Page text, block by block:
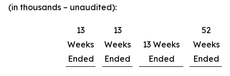
(in thousands – unaudited):
13
Weeks
Ended
13
Weeks
Ended
13 Weeks
Ended
52
Weeks
Ended